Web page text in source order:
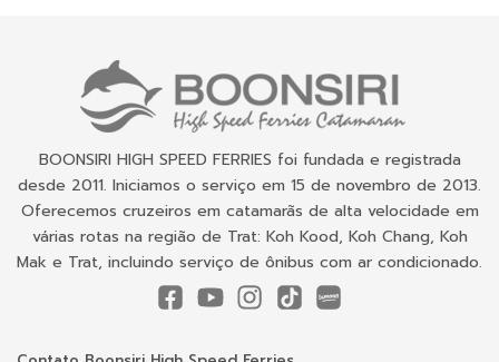
BOONSIRI HIGH SPEED FERRIES foi fundada e registrada
desde 2011. Iniciamos o serviço em 15 de novembro de 2013.
Oferecemos cruzeiros em catamarãs de alta velocidade em
várias rotas na região de Trat: Koh Kood, Koh Chang, Koh
Mak e Trat, incluindo serviço de ônibus com ar condicionado.